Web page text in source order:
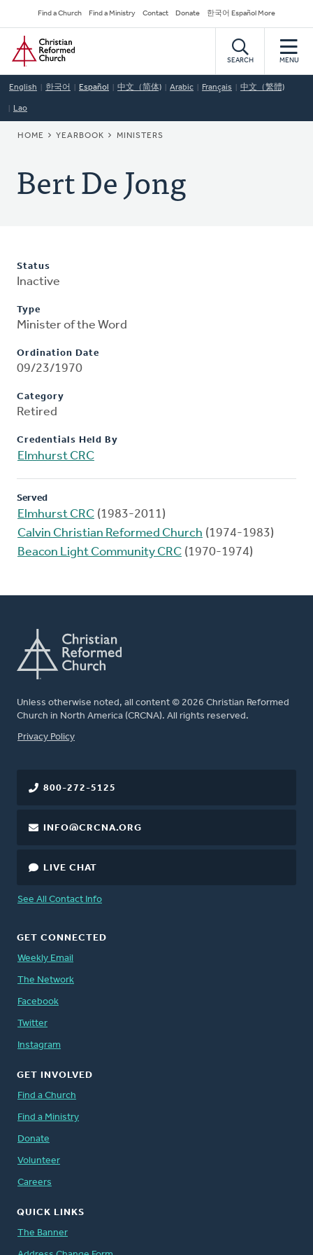
to
main
content
Secondary
Navigation
Find a Church Find a Ministry Contact Donate 한국어 Español More
Home
SEARCH MENU
English 한국어 Español 中文（简体) Arabic Français 中文（繁體)
Lao
BREADCRUMB
HOME YEARBOOK MINISTERS
Bert De Jong
Status
Inactive
Type
Minister of the Word
Ordination Date
09/23/1970
Category
Retired
Credentials Held By
Elmhurst CRC
Served
Elmhurst CRC (1983-2011)
Calvin Christian Reformed Church (1974-1983)
Beacon Light Community CRC (1970-1974)
Unless otherwise noted, all content © 2026 Christian Reformed
Church in North America (CRCNA). All rights reserved.
FOOTER
Privacy Policy
800-272-5125
INFO@CRCNA.ORG
LIVE CHAT
See All Contact Info
GET CONNECTED
Weekly Email
The Network
Facebook
Twitter
Instagram
GET INVOLVED
Find a Church
Find a Ministry
Donate
Volunteer
Careers
QUICK LINKS
The Banner